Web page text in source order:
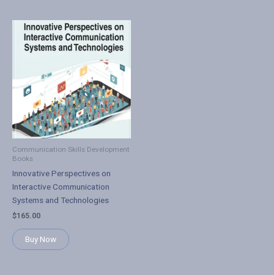
Communication Skills Development
Books
Innovative Perspectives on
Interactive Communication
Systems and Technologies
$165.00
Buy Now